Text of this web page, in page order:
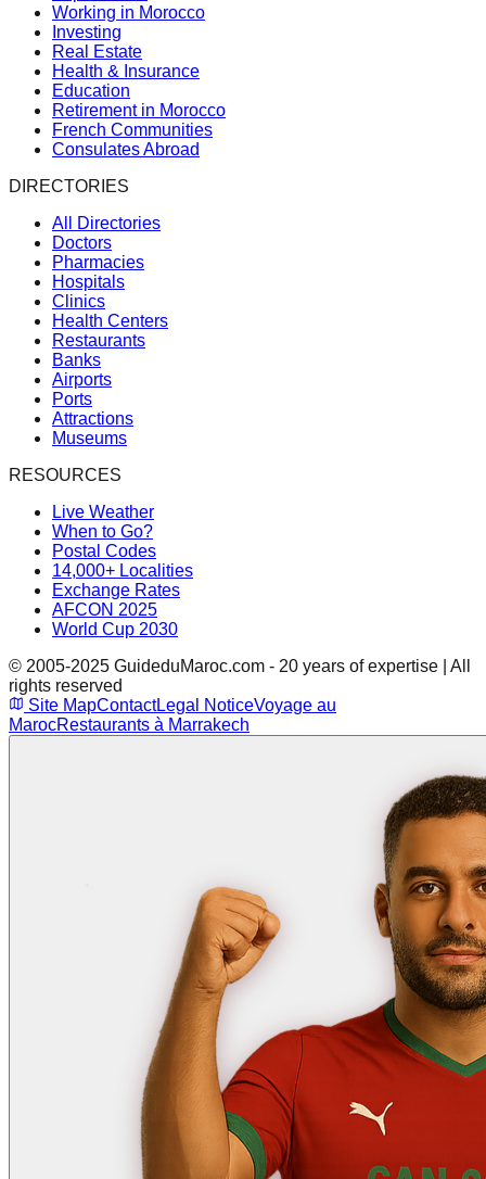
Working in Morocco
Investing
Real Estate
Health & Insurance
Education
Retirement in Morocco
French Communities
Consulates Abroad
DIRECTORIES
All Directories
Doctors
Pharmacies
Hospitals
Clinics
Health Centers
Restaurants
Banks
Airports
Ports
Attractions
Museums
RESOURCES
Live Weather
When to Go?
Postal Codes
14,000+ Localities
Exchange Rates
AFCON 2025
World Cup 2030
© 2005-2025 GuideduMaroc.com - 20 years of expertise | All
rights reserved
Site MapContactLegal NoticeVoyage au
MarocRestaurants à Marrakech